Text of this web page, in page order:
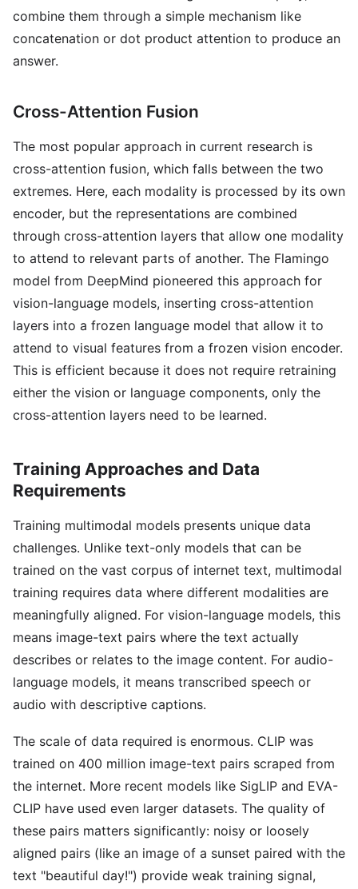
combine them through a simple mechanism like
concatenation or dot product attention to produce an
answer.
Cross-Attention Fusion
The most popular approach in current research is
cross-attention fusion, which falls between the two
extremes. Here, each modality is processed by its own
encoder, but the representations are combined
through cross-attention layers that allow one modality
to attend to relevant parts of another. The Flamingo
model from DeepMind pioneered this approach for
vision-language models, inserting cross-attention
layers into a frozen language model that allow it to
attend to visual features from a frozen vision encoder.
This is efficient because it does not require retraining
either the vision or language components, only the
cross-attention layers need to be learned.
Training Approaches and Data
Requirements
Training multimodal models presents unique data
challenges. Unlike text-only models that can be
trained on the vast corpus of internet text, multimodal
training requires data where different modalities are
meaningfully aligned. For vision-language models, this
means image-text pairs where the text actually
describes or relates to the image content. For audio-
language models, it means transcribed speech or
audio with descriptive captions.
The scale of data required is enormous. CLIP was
trained on 400 million image-text pairs scraped from
the internet. More recent models like SigLIP and EVA-
CLIP have used even larger datasets. The quality of
these pairs matters significantly: noisy or loosely
aligned pairs (like an image of a sunset paired with the
text "beautiful day!") provide weak training signal,